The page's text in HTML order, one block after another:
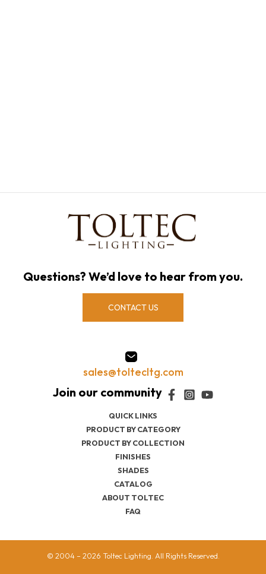
QUICK LINKS
PRODUCT BY CATEGORY
PRODUCT BY COLLECTION
FINISHES
SHADES
CATALOG
ABOUT TOLTEC
FAQ
Questions? We’d love to hear from you.
CONTACT US
sales@toltecltg.com
© 2004 – 2026 Toltec Lighting. All Rights Reserved.